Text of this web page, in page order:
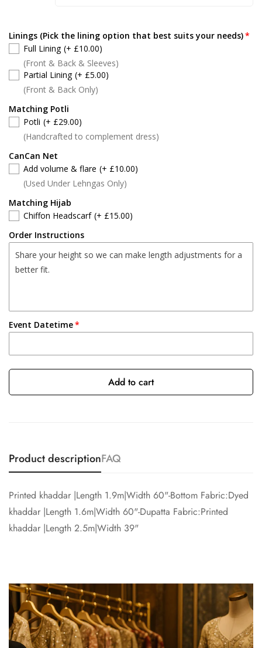
Linings (Pick the lining option that best suits your needs)
Full Lining (+ £10.00)
(Front & Back & Sleeves)
Partial Lining (+ £5.00)
(Front & Back Only)
Matching Potli
Potli (+ £29.00)
(Handcrafted to complement dress)
CanCan Net
Add volume & flare (+ £10.00)
(Used Under Lehngas Only)
Matching Hijab
Chiffon Headscarf (+ £15.00)
Order Instructions
Event Datetime
Add to cart
Product descriptionFAQ
Printed khaddar |Length 1.9m|Width 60"-Bottom Fabric:Dyed
khaddar |Length 1.6m|Width 60"-Dupatta Fabric:Printed
khaddar |Length 2.5m|Width 39"